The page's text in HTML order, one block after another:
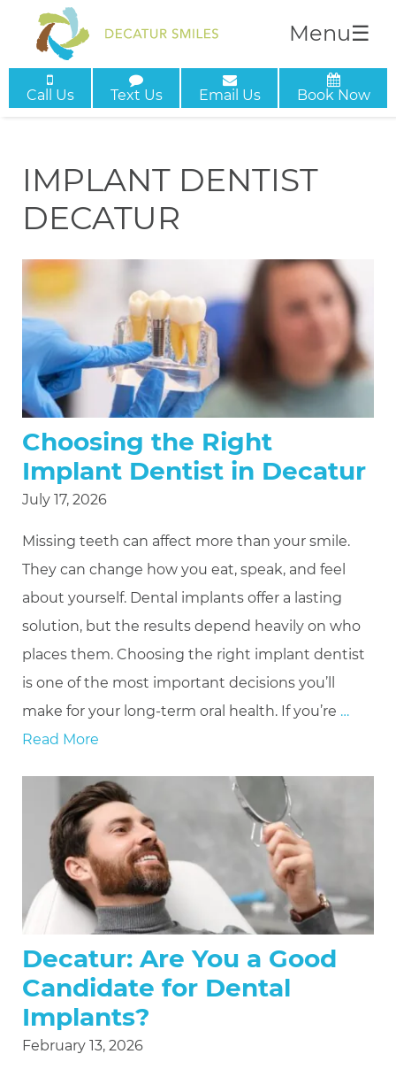
Call Us Text Us Email Us Book Now
Menu☰
IMPLANT DENTIST
DECATUR
Choosing the Right
Implant Dentist in Decatur
July 17, 2026
Missing teeth can affect more than your smile.
They can change how you eat, speak, and feel
about yourself. Dental implants offer a lasting
solution, but the results depend heavily on who
places them. Choosing the right implant dentist
is one of the most important decisions you’ll
make for your long-term oral health. If you’re …
Read More
Decatur: Are You a Good
Candidate for Dental
Implants?
February 13, 2026